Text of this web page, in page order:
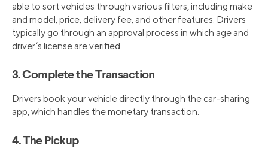
able to sort vehicles through various filters, including make
and model, price, delivery fee, and other features. Drivers
typically go through an approval process in which age and
driver’s license are verified.
3. Complete the Transaction
Drivers book your vehicle directly through the car-sharing
app, which handles the monetary transaction.
4. The Pickup